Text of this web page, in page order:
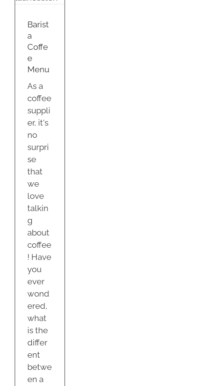
Barist
a
Coffe
e
Menu
As a
coffee
suppli
er, it's
no
surpri
se
that
we
love
talkin
g
about
coffee
! Have
you
ever
wond
ered,
what
is the
differ
ent
betwe
en a